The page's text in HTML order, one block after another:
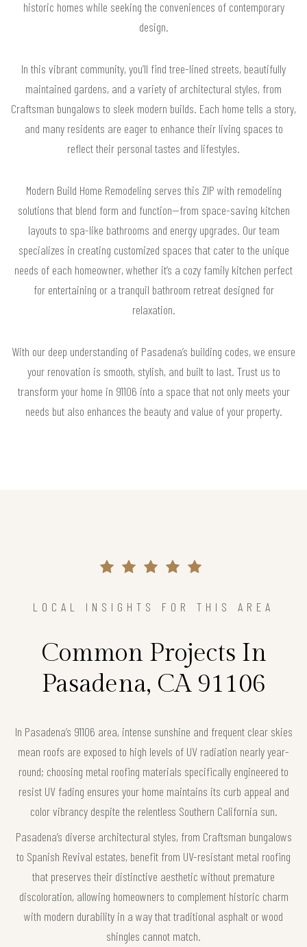
historic homes while seeking the conveniences of contemporary
design.
In this vibrant community, you’ll find tree-lined streets, beautifully
maintained gardens, and a variety of architectural styles, from
Craftsman bungalows to sleek modern builds. Each home tells a story,
and many residents are eager to enhance their living spaces to
reflect their personal tastes and lifestyles.
Modern Build Home Remodeling serves this ZIP with remodeling
solutions that blend form and function—from space-saving kitchen
layouts to spa-like bathrooms and energy upgrades. Our team
specializes in creating customized spaces that cater to the unique
needs of each homeowner, whether it’s a cozy family kitchen perfect
for entertaining or a tranquil bathroom retreat designed for
relaxation.
With our deep understanding of Pasadena’s building codes, we ensure
your renovation is smooth, stylish, and built to last. Trust us to
transform your home in 91106 into a space that not only meets your
needs but also enhances the beauty and value of your property.
LOCAL INSIGHTS FOR THIS AREA
Common Projects In
Pasadena, CA 91106
In Pasadena’s 91106 area, intense sunshine and frequent clear skies
mean roofs are exposed to high levels of UV radiation nearly year-
round; choosing metal roofing materials specifically engineered to
resist UV fading ensures your home maintains its curb appeal and
color vibrancy despite the relentless Southern California sun.
Pasadena’s diverse architectural styles, from Craftsman bungalows
to Spanish Revival estates, benefit from UV-resistant metal roofing
that preserves their distinctive aesthetic without premature
discoloration, allowing homeowners to complement historic charm
with modern durability in a way that traditional asphalt or wood
shingles cannot match.